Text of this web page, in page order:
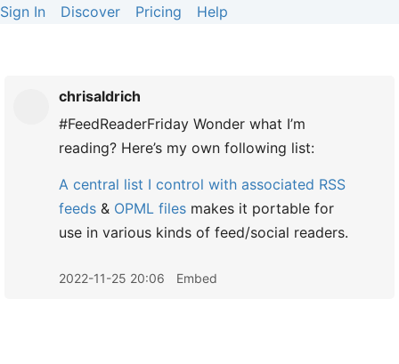
Sign In Discover Pricing Help
chrisaldrich
#FeedReaderFriday Wonder what I’m
reading? Here’s my own following list:
A central list I control with associated RSS
feeds & OPML files makes it portable for
use in various kinds of feed/social readers.
2022-11-25 20:06 Embed